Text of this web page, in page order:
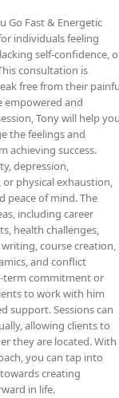
Go Fast & Energetic
individuals feeling
self-confidence,
consultation is
free from their
empowered and
Tony will help
the feelings and
achieving success.
depression,
physical exhaustion,
peace of mind. The
including career
health challenges,
course creation,
and conflict
term commitment or
to work with him
support. Sessions can
allowing clients to
they are located. With
you can tap into
creating
in life.